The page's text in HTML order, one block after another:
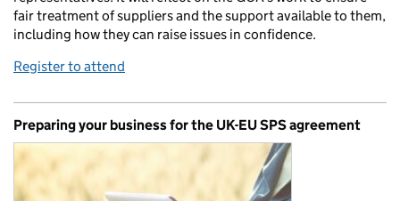
fair treatment of suppliers and the support available to them,
including how they can raise issues in confidence.
Register to attend
Preparing your business for the UK-EU SPS agreement